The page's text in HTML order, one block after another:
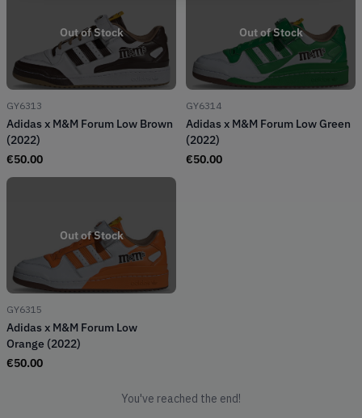
Out of Stock
GY6313
Adidas x M&M Forum Low Brown
(2022)
€50.00
Out of Stock
GY6314
Adidas x M&M Forum Low Green
(2022)
€50.00
Out of Stock
GY6315
Adidas x M&M Forum Low
Orange (2022)
€50.00
You've reached the end!